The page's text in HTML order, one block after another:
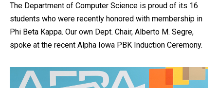
The Department of Computer Science is proud of its 16
students who were recently honored with membership in
Phi Beta Kappa. Our own Dept. Chair, Alberto M. Segre,
spoke at the recent Alpha Iowa PBK Induction Ceremony.